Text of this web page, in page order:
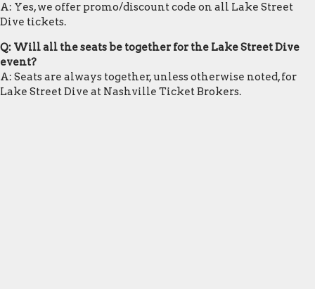
A: Yes, we offer promo/discount code on all Lake Street
Dive tickets.
Q: Will all the seats be together for the Lake Street Dive
event?
A: Seats are always together, unless otherwise noted, for
Lake Street Dive at Nashville Ticket Brokers.